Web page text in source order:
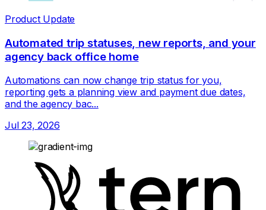
Product Update
Automated trip statuses, new reports, and your
agency back office home
Automations can now change trip status for you,
reporting gets a planning view and payment due dates,
and the agency bac...
Jul 23, 2026